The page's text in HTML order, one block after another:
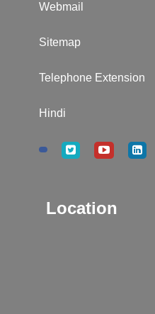
Webmail
Sitemap
Telephone Extension
Hindi
Location